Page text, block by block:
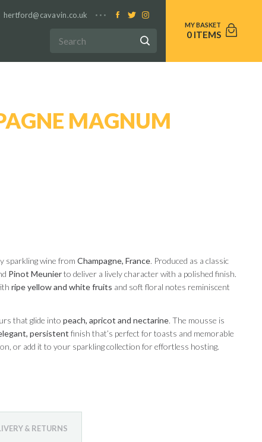
0
hertford@cavavin.co.uk
MAGNUM
sparkling wine from Champagne, France. Produced as a classic
Pinot Meunierto deliver a lively character with a polished finish.
ripe yellow and white fruits and soft floral notes reminiscent
that glide into peach, apricot and nectarine. The mousse is
persistent finish that’s perfect for toasts and memorable
or add it to your sparkling collection for effortless hosting.
& RETURNS